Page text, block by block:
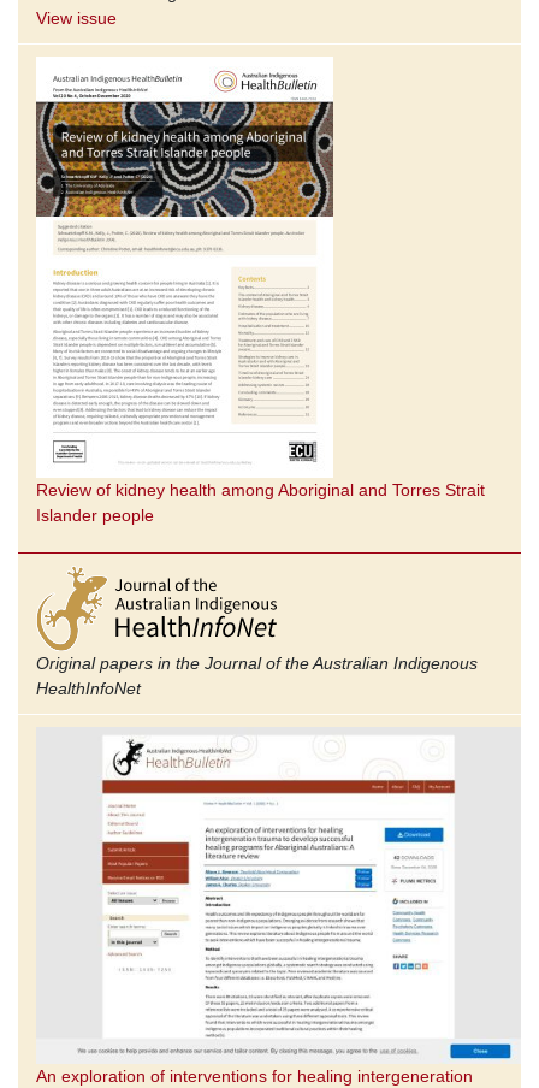
View issue
Review of kidney health among Aboriginal and Torres Strait
Islander people
Original papers in the Journal of the Australian Indigenous
HealthInfoNet
An exploration of interventions for healing intergeneration